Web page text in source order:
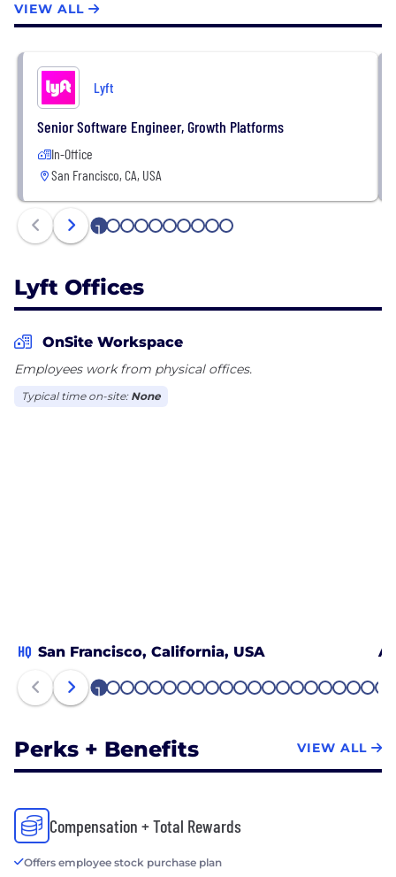
VIEW ALL
Lyft
Senior Software Engineer, Growth Platforms
In-Office
San Francisco, CA, USA
1 2 3 4 5 6 7 8 9 10
Lyft Offices
OnSite Workspace
Employees work from physical offices.
Typical time on-site: None
HQ San Francisco, California, USA
1 2 3 4 5 6 7 8 9 1011 12131415161718192021
Perks + Benefits VIEW ALL
Compensation + Total Rewards
Offers employee stock purchase plan